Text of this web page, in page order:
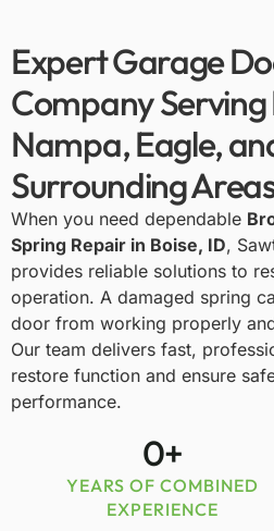
Expert Garage
Company Serving
Nampa, Eagle,
Surrounding
When you need dependable
Spring Repair in Boise, ID,
provides reliable solutions to
operation. A damaged spring
door from working properly
Our team delivers fast,
restore function and ensure
performance.
YEARS OF COMBINED
EXPERIENCE
0+